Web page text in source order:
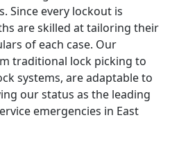
Since every lockout is
are skilled at tailoring their
of each case. Our
traditional lock picking to
systems, are adaptable to
our status as the leading
emergencies in East